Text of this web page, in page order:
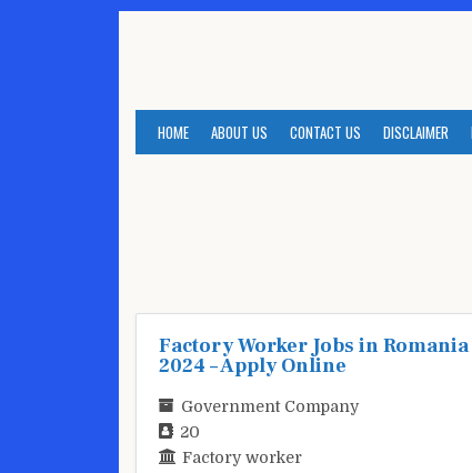
HOME ABOUT US CONTACT US DISCLAIMER
Factory Worker Jobs in Romania
2024 – Apply Online
Government Company
20
Factory worker